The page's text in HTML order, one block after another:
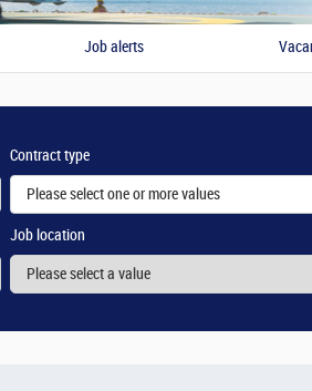
Job alerts
Contract type
Please select one or more values
Job location